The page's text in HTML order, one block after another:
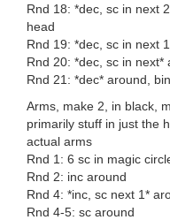
Rnd 18: *dec, sc in next
head
Rnd 19: *dec, sc in next
Rnd 20: *dec, sc in next*
Rnd 21: *dec* around,
Arms, make 2, in black,
primarily stuff in just the
actual arms
Rnd 1: 6 sc in magic
Rnd 2: inc around
Rnd 4: *inc, sc next 1*
Rnd 4-5: sc around